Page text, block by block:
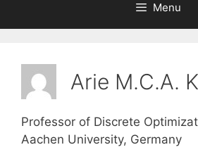
Menu
Arie M.C.A.
Professor of Discrete
Aachen University, Germany